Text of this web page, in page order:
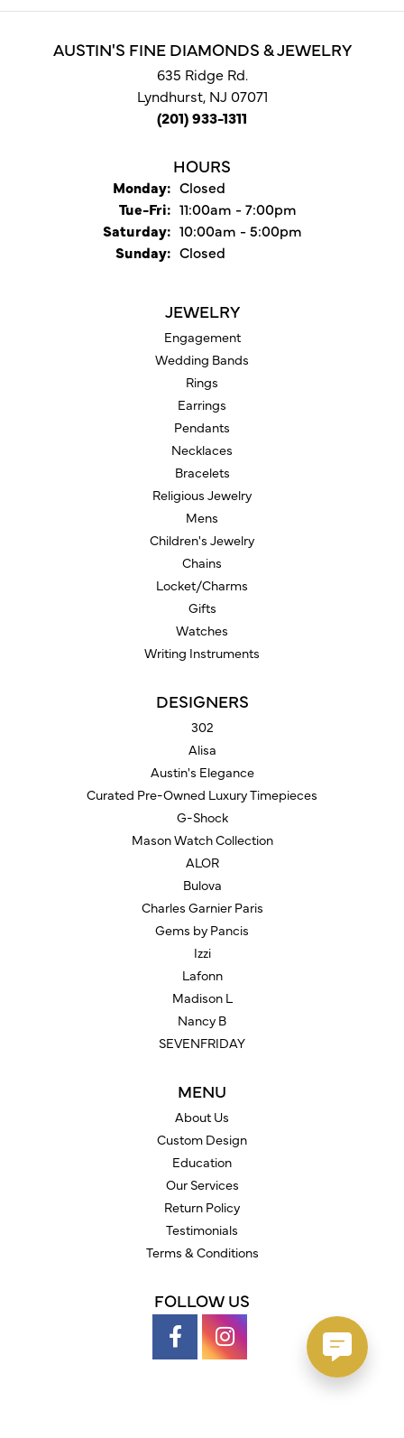
AUSTIN'S FINE DIAMONDS & JEWELRY
635 Ridge Rd.
Lyndhurst, NJ 07071
(201) 933-1311
HOURS
Monday: Closed
Tue-Fri:Tuesday - Friday:
11:00am - 7:00pm
Saturday: 10:00am - 5:00pm
Sunday: Closed
JEWELRY
Engagement
Wedding Bands
Rings
Earrings
Pendants
Necklaces
Bracelets
Religious Jewelry
Mens
Children's Jewelry
Chains
Locket/Charms
Gifts
Watches
Writing Instruments
DESIGNERS
302
Alisa
Austin's Elegance
Curated Pre-Owned Luxury Timepieces
G-Shock
Mason Watch Collection
ALOR
Bulova
Charles Garnier Paris
Gems by Pancis
Izzi
Lafonn
Madison L
Nancy B
SEVENFRIDAY
MENU
About Us
Custom Design
Education
Our Services
Return Policy
Testimonials
Terms & Conditions
FOLLOW US